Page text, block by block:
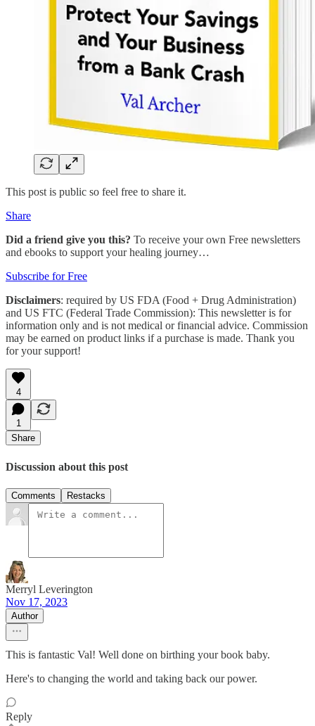
This post is public so feel free to share it.
Share
Did a friend give you this? To receive your own Free newsletters
and ebooks to support your healing journey…
Subscribe for Free
Disclaimers: required by US FDA (Food + Drug Administration)
and US FTC (Federal Trade Commission): This newsletter is for
information only and is not medical or financial advice. Commission
may be earned on product links if a purchase is made. Thank you
for your support!
4
1
Share
Discussion about this post
Comments Restacks
Merryl Leverington
Nov 17, 2023
Author
This is fantastic Val! Well done on birthing your book baby.
Here's to changing the world and taking back our power.
Reply